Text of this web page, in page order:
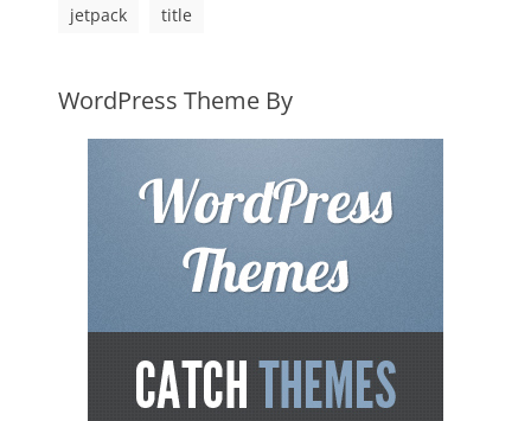
jetpack
title
WordPress Theme By